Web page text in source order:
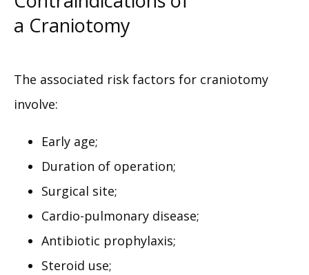
a Craniotomy
The associated risk factors for craniotomy
involve:
Early age;
Duration of operation;
Surgical site;
Cardio-pulmonary disease;
Antibiotic prophylaxis;
Steroid use;